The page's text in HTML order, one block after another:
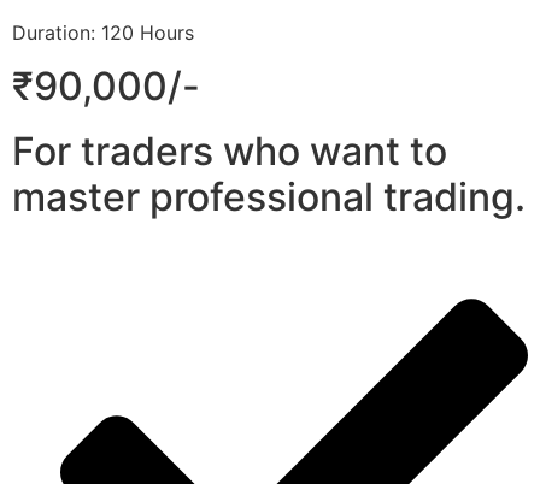
Duration: 120 Hours
₹90,000/-
For traders who want to
master professional trading.